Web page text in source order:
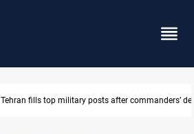
Western Nineveh water plan moves to funding stage